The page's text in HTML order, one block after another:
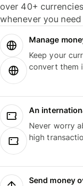
over 40+
whenever you
Manage
Keep your
convert them
An
Never worry
high
Send money